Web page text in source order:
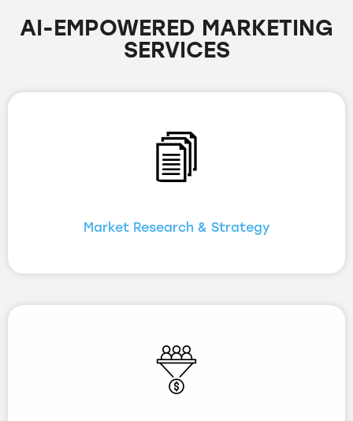
AI-EMPOWERED MARKETING
SERVICES
Market Research & Strategy